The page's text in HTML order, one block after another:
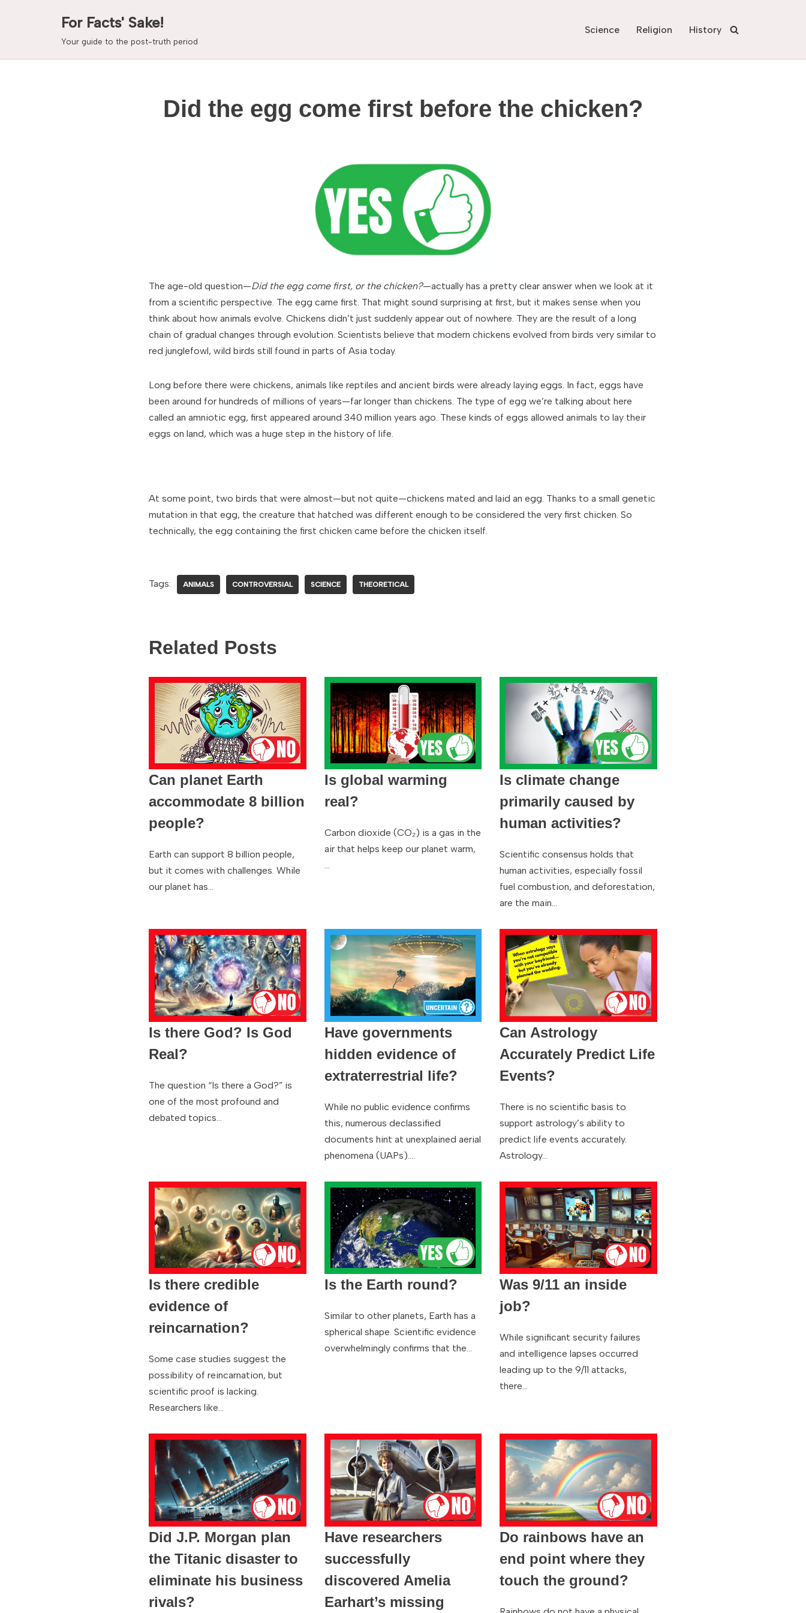
For Facts' Sake!
Your guide to the post-truth period
Science Religion History
Did the egg come first before the chicken?
The age-old question—Did the egg come first, or the chicken?—actually has a pretty clear answer when we look at it
from a scientific perspective. The egg came first. That might sound surprising at first, but it makes sense when you
think about how animals evolve. Chickens didn’t just suddenly appear out of nowhere. They are the result of a long
chain of gradual changes through evolution. Scientists believe that modern chickens evolved from birds very similar to
red junglefowl, wild birds still found in parts of Asia today.
Long before there were chickens, animals like reptiles and ancient birds were already laying eggs. In fact, eggs have
been around for hundreds of millions of years—far longer than chickens. The type of egg we’re talking about here
called an amniotic egg, first appeared around 340 million years ago. These kinds of eggs allowed animals to lay their
eggs on land, which was a huge step in the history of life.
At some point, two birds that were almost—but not quite—chickens mated and laid an egg. Thanks to a small genetic
mutation in that egg, the creature that hatched was different enough to be considered the very first chicken. So
technically, the egg containing the first chicken came before the chicken itself.
Tags: ANIMALS CONTROVERSIAL SCIENCE THEORETICAL
Related Posts
Can planet Earth
accommodate 8 billion
people?
Earth can support 8 billion people,
but it comes with challenges. While
our planet has…
Is global warming
real?
Carbon dioxide (CO₂) is a gas in the
air that helps keep our planet warm,
…
Is climate change
primarily caused by
human activities?
Scientific consensus holds that
human activities, especially fossil
fuel combustion, and deforestation,
are the main…
Is there God? Is God
Real?
The question “Is there a God?” is
one of the most profound and
debated topics…
Have governments
hidden evidence of
extraterrestrial life?
While no public evidence confirms
this, numerous declassified
documents hint at unexplained aerial
phenomena (UAPs).…
Can Astrology
Accurately Predict Life
Events?
There is no scientific basis to
support astrology’s ability to
predict life events accurately.
Astrology…
Is there credible
evidence of
reincarnation?
Some case studies suggest the
possibility of reincarnation, but
scientific proof is lacking.
Researchers like…
Is the Earth round?
Similar to other planets, Earth has a
spherical shape. Scientific evidence
overwhelmingly confirms that the…
Was 9/11 an inside
job?
While significant security failures
and intelligence lapses occurred
leading up to the 9/11 attacks,
there…
Did J.P. Morgan plan
the Titanic disaster to
eliminate his business
rivals?
Have researchers
successfully
discovered Amelia
Earhart’s missing
Do rainbows have an
end point where they
touch the ground?